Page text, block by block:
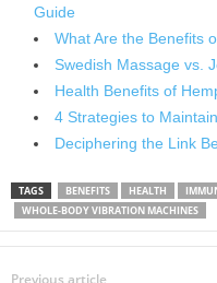
Guide
What Are the Benefits
Swedish Massage vs.
Health Benefits of
4 Strategies to
Deciphering the Link
TAGS BENEFITS HEALTH
WHOLE-BODY VIBRATION MACHINES
Previous article